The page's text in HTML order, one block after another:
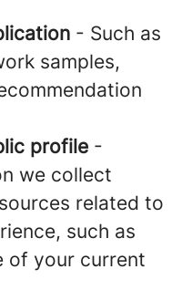
- Such as
samples,
profile -
we collect
related to
such as
of your current